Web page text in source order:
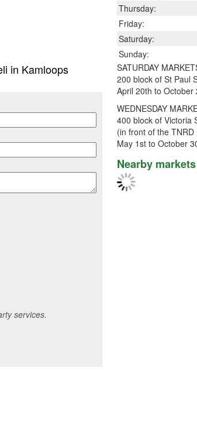
in Kamloops
services.
Thursday:
Friday:
Saturday:
Sunday:
SATURDAY
200 block of St Paul
April 20th to October
WEDNESDAY
400 block of Victoria
(in front of the TNRD
May 1st to October
Nearby markets